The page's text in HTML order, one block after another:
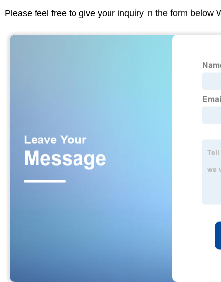
Please feel free to give your inquiry in the form below